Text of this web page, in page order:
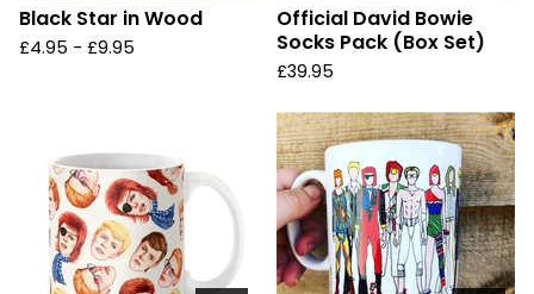
Black Star in Wood
£4.95 - £9.95
Official David Bowie
Socks Pack (Box Set)
£39.95